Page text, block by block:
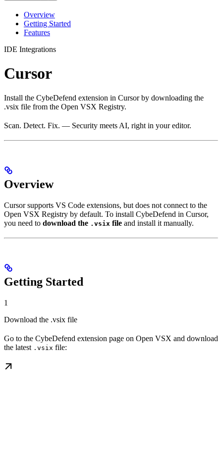
Overview
Getting Started
Features
IDE Integrations
Cursor
Install the CybeDefend extension in Cursor by downloading the
.vsix file from the Open VSX Registry.
Scan. Detect. Fix. — Security meets AI, right in your editor.
Overview
Cursor supports VS Code extensions, but does not connect to the
Open VSX Registry by default. To install CybeDefend in Cursor,
you need to download the .vsix file and install it manually.
Getting Started
1
Download the .vsix file
Go to the CybeDefend extension page on Open VSX and download
the latest .vsix file: